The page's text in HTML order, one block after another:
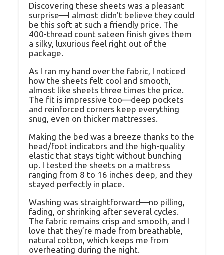
Discovering these sheets was a pleasant
surprise—I almost didn’t believe they could
be this soft at such a friendly price. The
400-thread count sateen finish gives them
a silky, luxurious feel right out of the
package.
As I ran my hand over the fabric, I noticed
how the sheets felt cool and smooth,
almost like sheets three times the price.
The fit is impressive too—deep pockets
and reinforced corners keep everything
snug, even on thicker mattresses.
Making the bed was a breeze thanks to the
head/foot indicators and the high-quality
elastic that stays tight without bunching
up. I tested the sheets on a mattress
ranging from 8 to 16 inches deep, and they
stayed perfectly in place.
Washing was straightforward—no pilling,
fading, or shrinking after several cycles.
The fabric remains crisp and smooth, and I
love that they’re made from breathable,
natural cotton, which keeps me from
overheating during the night.